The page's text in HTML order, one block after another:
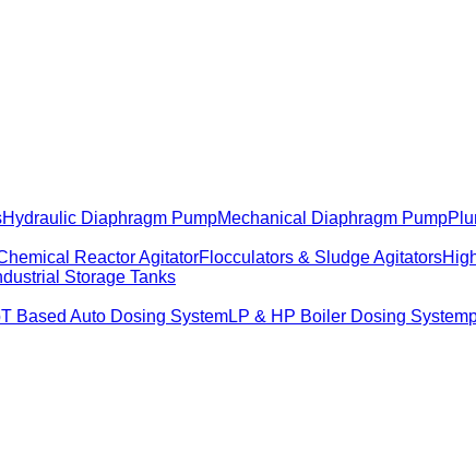
Hydraulic Diaphragm PumpMechanical Diaphragm Pump
Reactor AgitatorFlocculators & Sludge Agitators
Storage Tanks
Based Auto Dosing SystemLP & HP Boiler Dosing System